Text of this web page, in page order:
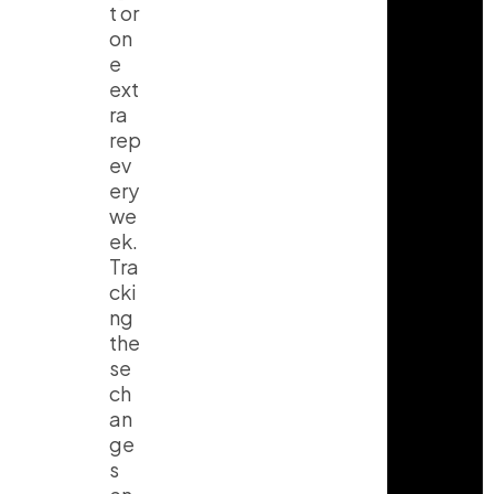
t or
on
e
ext
ra
rep
ev
ery
we
ek.
Tra
cki
ng
the
se
ch
an
ge
s